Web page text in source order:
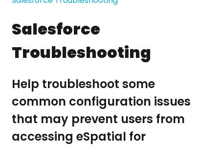
Salesforce
Troubleshooting
Help troubleshoot some
common configuration issues
that may prevent users from
accessing eSpatial for